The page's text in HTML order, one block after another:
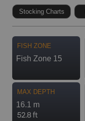
Stocking Charts
FISH ZONE
Fish Zone 15
MAX DEPTH
16.1 m
52.8 ft